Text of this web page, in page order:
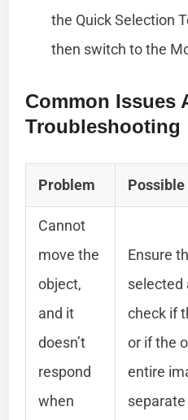
the Quick Selection
then switch to the
Common Issues
Troubleshooting
Problem
Cannot
move the
object,
and it
doesn’t
respond
when
Ensure
selected
check if
or if the
entire
separate